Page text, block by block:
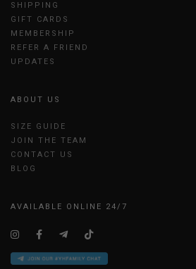
SHIPPING
GIFT CARDS
MEMBERSHIP
REFER A FRIEND
UPDATES
ABOUT US
SIZE GUIDE
JOIN THE TEAM
CONTACT US
BLOG
AVAILABLE ONLINE 24/7